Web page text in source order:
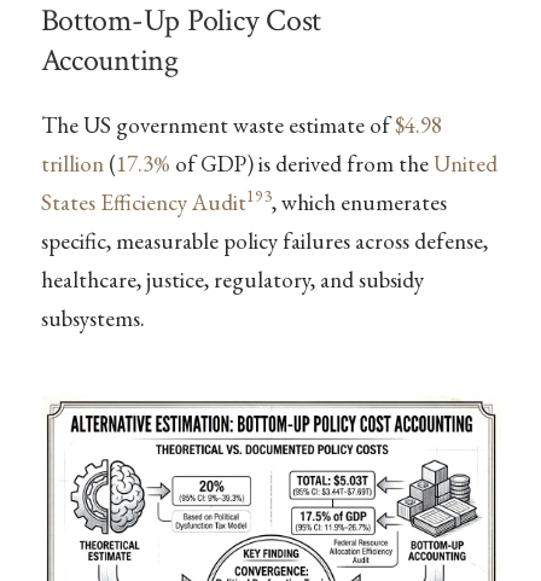
Bottom-Up Policy Cost
Accounting
The US government waste estimate of$4.98
trillion(17.3% of GDP) is derived from theUnited
States Efficiency Audit193, which enumerates
specific, measurable policy failures across defense,
healthcare, justice, regulatory, and subsidy
subsystems.